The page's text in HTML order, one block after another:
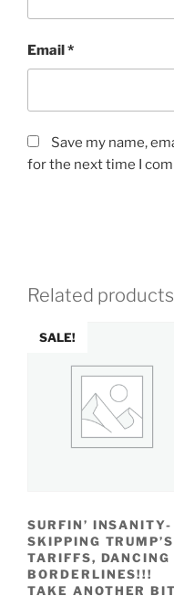
Email*
Save my name,
for the next time I
Related products
SALE!
SURFIN’ INSANITY-
SKIPPING TRUMP’S
TARIFFS, DANCING
BORDERLINES!!!
TAKE ANOTHER